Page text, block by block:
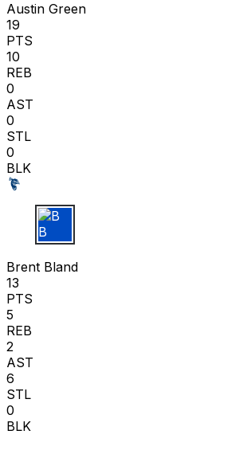
Austin Green
19
PTS
10
REB
0
AST
0
STL
0
BLK
B B
Brent Bland
13
PTS
5
REB
2
AST
6
STL
0
BLK